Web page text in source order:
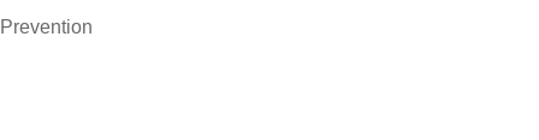
Prevention